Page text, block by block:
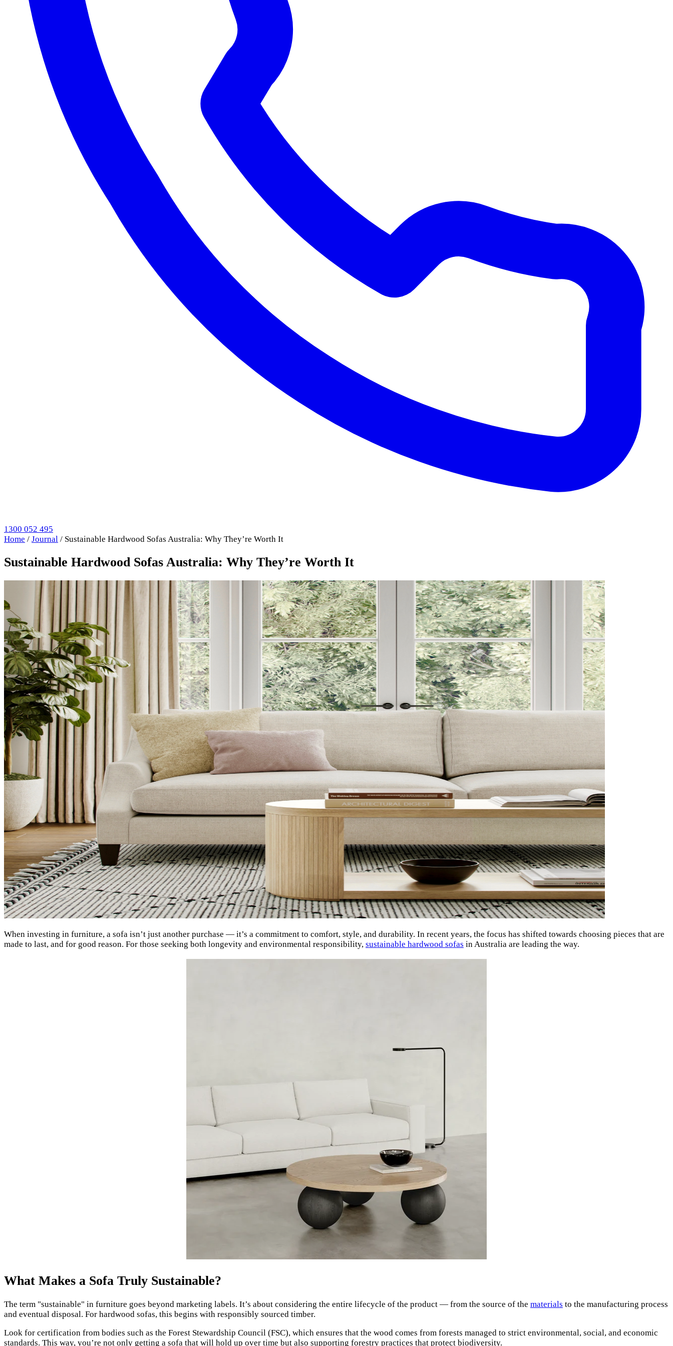
1300 052 495
Home / Journal / Sustainable Hardwood Sofas Australia: Why They’re Worth It
Sustainable Hardwood Sofas Australia: Why They’re Worth It
When investing in furniture, a sofa isn’t just another purchase — it’s a commitment to comfort, style, and durability. In recent years, the focus has shifted towards choosing pieces that are
made to last, and for good reason. For those seeking both longevity and environmental responsibility, sustainable hardwood sofas in Australia are leading the way.
What Makes a Sofa Truly Sustainable?
The term "sustainable" in furniture goes beyond marketing labels. It’s about considering the entire lifecycle of the product — from the source of the materials to the manufacturing process
and eventual disposal. For hardwood sofas, this begins with responsibly sourced timber.
Look for certification from bodies such as the Forest Stewardship Council (FSC), which ensures that the wood comes from forests managed to strict environmental, social, and economic
standards. This way, you’re not only getting a sofa that will hold up over time but also supporting forestry practices that protect biodiversity.